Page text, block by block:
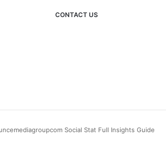
CONTACT US
Social Stat Full Insights Guide